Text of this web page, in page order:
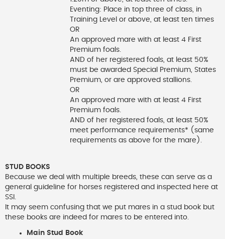
Eventing: Place in top three of class, in
Training Level or above, at least ten times
OR
An approved mare with at least 4 First
Premium foals.
AND of her registered foals, at least 50%
must be awarded Special Premium, States
Premium, or are approved stallions.
OR
An approved mare with at least 4 First
Premium foals.
AND of her registered foals, at least 50%
meet performance requirements* (same
requirements as above for the mare).
STUD BOOKS
Because we deal with multiple breeds, these can serve as a
general guideline for horses registered and inspected here at
SSI.
It may seem confusing that we put mares in a stud book but
these books are indeed for mares to be entered into.
Main Stud Book